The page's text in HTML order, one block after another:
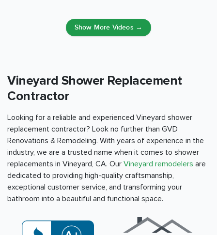
Show More Videos →
Vineyard Shower Replacement
Contractor
Looking for a reliable and experienced Vineyard shower
replacement contractor? Look no further than GVD
Renovations & Remodeling. With years of experience in the
industry, we are a trusted name when it comes to shower
replacements in Vineyard, CA. Our Vineyard remodelers are
dedicated to providing high-quality craftsmanship,
exceptional customer service, and transforming your
bathroom into a beautiful and functional space.